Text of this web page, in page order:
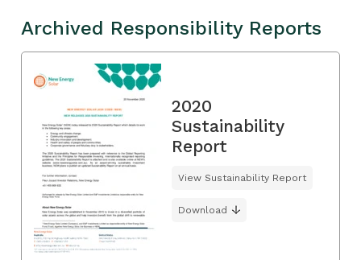
Archived Responsibility Reports
2020
Sustainability
Report
View Sustainability Report
Download